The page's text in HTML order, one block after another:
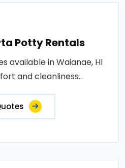
Potty Rentals
available in Waianae, HI
and cleanliness..